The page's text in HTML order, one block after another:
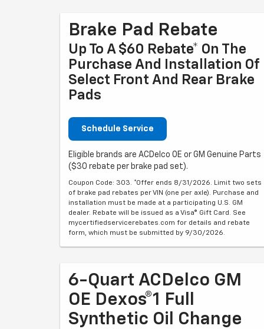
Brake Pad Rebate
Up To A $60 Rebate* On The
Purchase And Installation Of
Select Front And Rear Brake
Pads
Schedule Service
Eligible brands are ACDelco OE or GM Genuine Parts
($30 rebate per brake pad set).
Coupon Code: 303. *Offer ends 8/31/2026. Limit two sets
of brake pad rebates per VIN (one per axle). Purchase and
installation must be made at a participating U.S. GM
dealer. Rebate will be issued as a Visa® Gift Card. See
mycertifiedservicerebates.com for details and rebate
form, which must be submitted by 9/30/2026.
6-Quart ACDelco GM
OE Dexos®1 Full
Synthetic Oil Change